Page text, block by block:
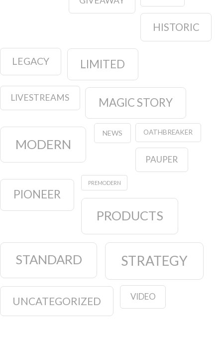
HISTORIC
LEGACY LIMITED
LIVESTREAMS MAGIC STORY
MODERN
NEWS OATHBREAKER
PAUPER
PIONEER
PREMODERN
PRODUCTS
STANDARD STRATEGY
UNCATEGORIZED VIDEO